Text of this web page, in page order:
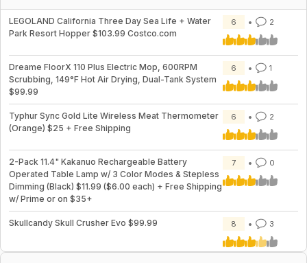
LEGOLAND California Three Day Sea Life + Water
Park Resort Hopper $103.99 Costco.com
6 2
Dreame FloorX 110 Plus Electric Mop, 600RPM
Scrubbing, 149°F Hot Air Drying, Dual-Tank System
$99.99
6 1
Typhur Sync Gold Lite Wireless Meat Thermometer
(Orange) $25 + Free Shipping
6 2
2-Pack 11.4" Kakanuo Rechargeable Battery
Operated Table Lamp w/ 3 Color Modes & Stepless
Dimming (Black) $11.99 ($6.00 each) + Free Shipping
w/ Prime or on $35+
7 0
Skullcandy Skull Crusher Evo $99.99 8 3